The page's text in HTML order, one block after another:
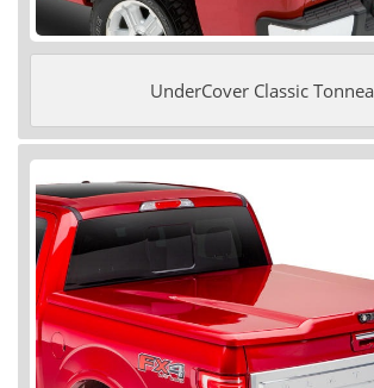
UnderCover Classic